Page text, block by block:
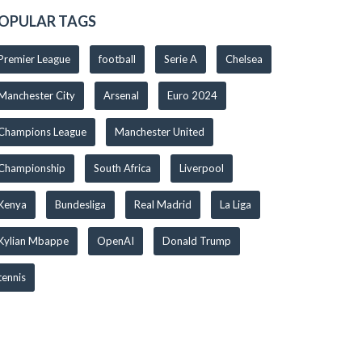
TAGS
League football Serie A Chelsea
City Arsenal Euro 2024
League Manchester United
South Africa Liverpool
Bundesliga Real Madrid La Liga
Mbappe OpenAI Donald Trump